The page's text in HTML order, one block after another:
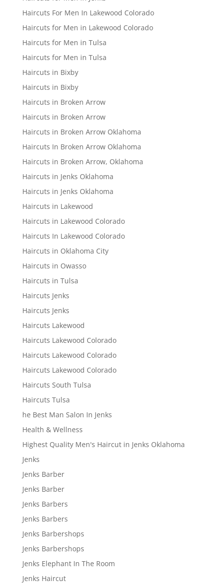
Haircuts For Men In Lakewood Colorado
Haircuts for Men in Lakewood Colorado
Haircuts for Men in Tulsa
Haircuts for Men in Tulsa
Haircuts in Bixby
Haircuts in Bixby
Haircuts in Broken Arrow
Haircuts in Broken Arrow
Haircuts in Broken Arrow Oklahoma
Haircuts In Broken Arrow Oklahoma
Haircuts in Broken Arrow, Oklahoma
Haircuts in Jenks Oklahoma
Haircuts in Jenks Oklahoma
Haircuts in Lakewood
Haircuts in Lakewood Colorado
Haircuts In Lakewood Colorado
Haircuts in Oklahoma City
Haircuts in Owasso
Haircuts in Tulsa
Haircuts Jenks
Haircuts Jenks
Haircuts Lakewood
Haircuts Lakewood Colorado
Haircuts Lakewood Colorado
Haircuts Lakewood Colorado
Haircuts South Tulsa
Haircuts Tulsa
he Best Man Salon In Jenks
Health & Wellness
Highest Quality Men's Haircut in Jenks Oklahoma
Jenks
Jenks Barber
Jenks Barber
Jenks Barbers
Jenks Barbers
Jenks Barbershops
Jenks Barbershops
Jenks Elephant In The Room
Jenks Haircut